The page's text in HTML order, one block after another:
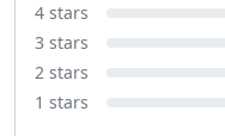
4 stars
3 stars
2 stars
1 stars